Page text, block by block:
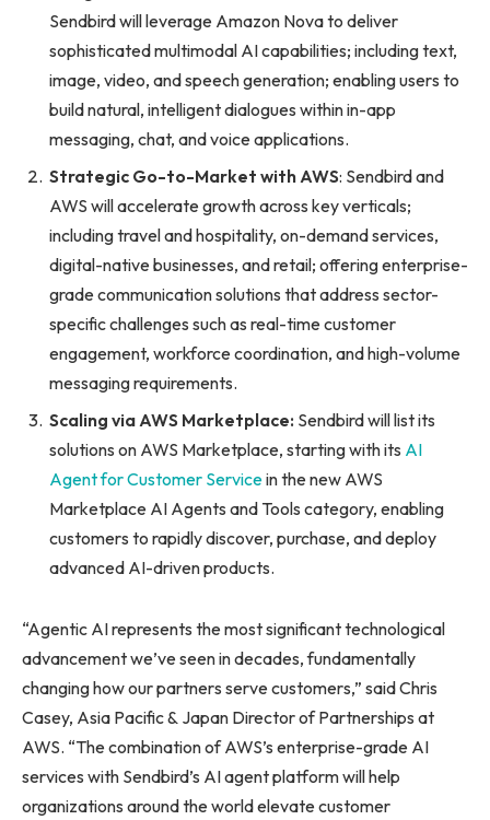
Sendbird will leverage Amazon Nova to deliver
sophisticated multimodal AI capabilities; including text,
image, video, and speech generation; enabling users to
build natural, intelligent dialogues within in-app
messaging, chat, and voice applications.
Strategic Go-to-Market with AWS: Sendbird and
AWS will accelerate growth across key verticals;
including travel and hospitality, on-demand services,
digital-native businesses, and retail; offering enterprise-
grade communication solutions that address sector-
specific challenges such as real-time customer
engagement, workforce coordination, and high-volume
messaging requirements.
Scaling via AWS Marketplace: Sendbird will list its
solutions on AWS Marketplace, starting with its AI
Agent for Customer Servicein the new AWS
Marketplace AI Agents and Tools category, enabling
customers to rapidly discover, purchase, and deploy
advanced AI-driven products.
“Agentic AI represents the most significant technological
advancement we’ve seen in decades, fundamentally
changing how our partners serve customers,” said Chris
Casey, Asia Pacific & Japan Director of Partnerships at
AWS. “The combination of AWS’s enterprise-grade AI
services with Sendbird’s AI agent platform will help
organizations around the world elevate customer